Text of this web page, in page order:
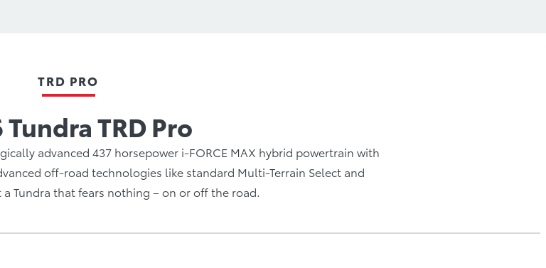
TRD PRO
TRD Pro
advanced 437 horsepower i-FORCE MAX hybrid powertrain with
off-road technologies like standard Multi-Terrain Select and
Tundra that fears nothing – on or off the road.